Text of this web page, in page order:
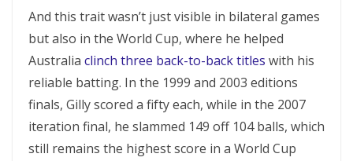
And this trait wasn’t just visible in bilateral games
but also in the World Cup, where he helped
Australia clinch three back-to-back titles with his
reliable batting. In the 1999 and 2003 editions
finals, Gilly scored a fifty each, while in the 2007
iteration final, he slammed 149 off 104 balls, which
still remains the highest score in a World Cup